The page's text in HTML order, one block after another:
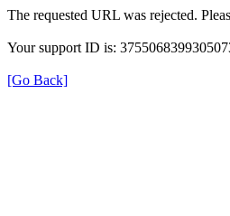
The requested URL was rejected.
Your support ID is:
[Go Back]